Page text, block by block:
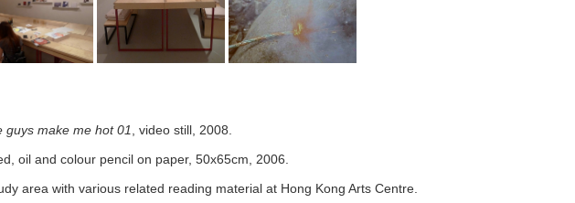
guys make me hot 01
, video still, 2008.
oil and colour pencil on paper, 50x65cm, 2006.
area with various related reading material at Hong Kong Arts Centre.